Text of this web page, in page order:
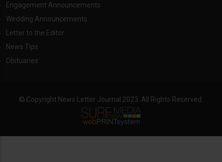
Engagement Announcements
Wedding Announcements
Letter to the Editor
News Tips
Obituaries
© Copyright News Letter Journal 2023. All Rights Reserved.